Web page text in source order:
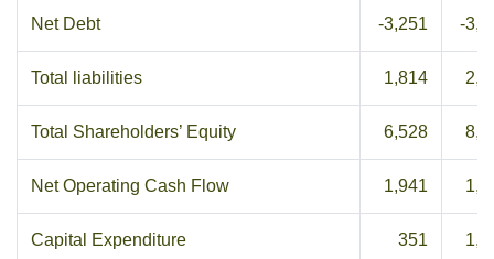
Net Debt -3,251 -
Total liabilities 1,814
Total Shareholders’ Equity 6,528
Net Operating Cash Flow 1,941
Capital Expenditure 351